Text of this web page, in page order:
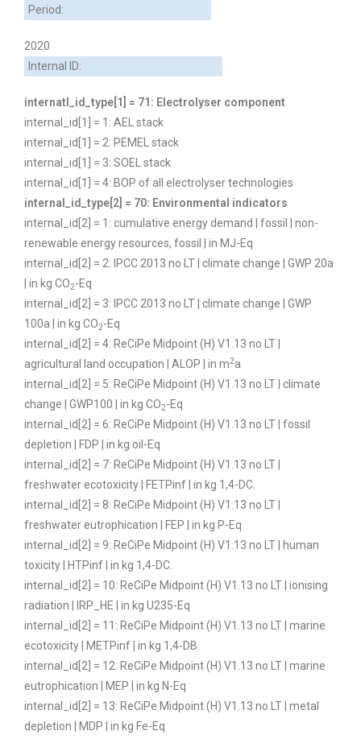
Period:
2020
Internal ID:
internatl_id_type[1] = 71: Electrolyser component
internal_id[1] = 1: AEL stack
internal_id[1] = 2: PEMEL stack
internal_id[1] = 3: SOEL stack
internal_id[1] = 4: BOP of all electrolyser technologies
internal_id_type[2] = 70: Environmental indicators
internal_id[2] = 1: cumulative energy demand | fossil | non-
renewable energy resources, fossil | in MJ-Eq
internal_id[2] = 2: IPCC 2013 no LT | climate change | GWP 20a
| in kg CO2-Eq
internal_id[2] = 3: IPCC 2013 no LT | climate change | GWP
100a | in kg CO2-Eq
internal_id[2] = 4: ReCiPe Midpoint (H) V1.13 no LT |
agricultural land occupation | ALOP | in m2a
internal_id[2] = 5: ReCiPe Midpoint (H) V1.13 no LT | climate
change | GWP100 | in kg CO2-Eq
internal_id[2] = 6: ReCiPe Midpoint (H) V1.13 no LT | fossil
depletion | FDP | in kg oil-Eq
internal_id[2] = 7: ReCiPe Midpoint (H) V1.13 no LT |
freshwater ecotoxicity | FETPinf | in kg 1,4-DC.
internal_id[2] = 8: ReCiPe Midpoint (H) V1.13 no LT |
freshwater eutrophication | FEP | in kg P-Eq
internal_id[2] = 9: ReCiPe Midpoint (H) V1.13 no LT | human
toxicity | HTPinf | in kg 1,4-DC.
internal_id[2] = 10: ReCiPe Midpoint (H) V1.13 no LT | ionising
radiation | IRP_HE | in kg U235-Eq
internal_id[2] = 11: ReCiPe Midpoint (H) V1.13 no LT | marine
ecotoxicity | METPinf | in kg 1,4-DB.
internal_id[2] = 12: ReCiPe Midpoint (H) V1.13 no LT | marine
eutrophication | MEP | in kg N-Eq
internal_id[2] = 13: ReCiPe Midpoint (H) V1.13 no LT | metal
depletion | MDP | in kg Fe-Eq